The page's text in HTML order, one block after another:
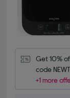
Get 10%
code
+1 more